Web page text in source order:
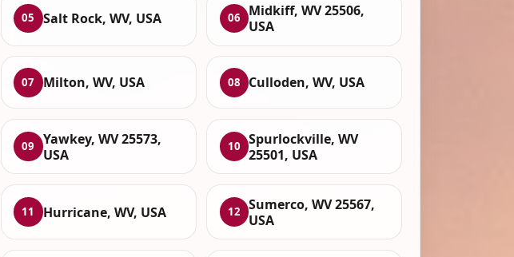
05 Salt Rock, WV, USA 06
Midkiff, WV 25506,
USA
07 Milton, WV, USA 08 Culloden, WV, USA
09
Yawkey, WV 25573,
USA
10
Spurlockville, WV
25501, USA
11 Hurricane, WV, USA 12
Sumerco, WV 25567,
USA